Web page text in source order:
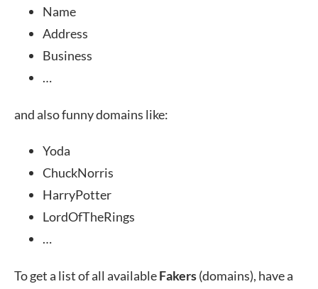
Name
Address
Business
…
and also funny domains like:
Yoda
ChuckNorris
HarryPotter
LordOfTheRings
…
To get a list of all availableFakers(domains), have a